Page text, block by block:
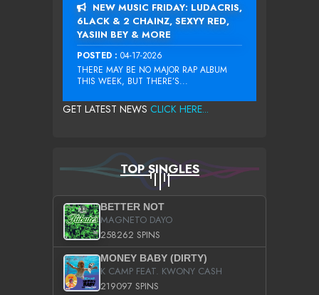
NEW MUSIC FRIDAY: LUDACRIS,
6LACK & 2 CHAINZ, SEXYY RED,
YASIIN BEY & MORE
POSTED : 04-17-2026
THERE MAY BE NO MAJOR RAP ALBUM
THIS WEEK, BUT THERE’S...
GET LATEST NEWS CLICK HERE...
TOP SINGLES
BETTER NOT
MAGNETO DAYO
258262 SPINS
MONEY BABY (DIRTY)
K CAMP FEAT. KWONY CASH
219097 SPINS